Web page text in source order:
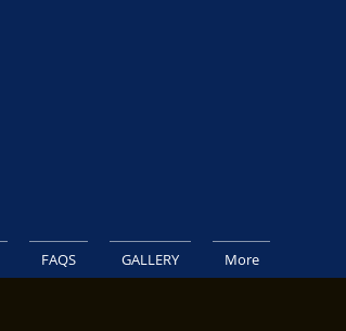
FAQS GALLERY More